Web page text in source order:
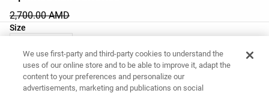
2,700.00 AMD
Size
Product size list
03 - One Size
Want to buy this item?
We use first-party and third-party cookies to understand the
uses of our online store and to be able to improve it, adapt the
content to your preferences and personalize our
advertisements, marketing and publications on social